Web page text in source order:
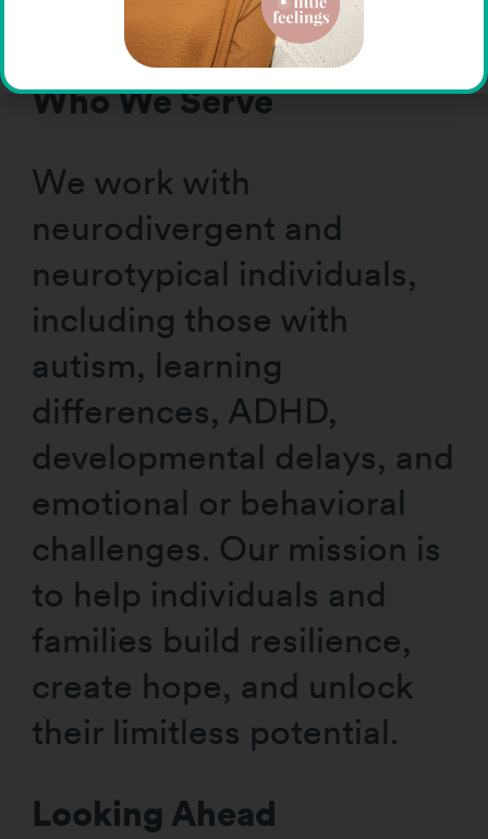
individual’s journey.”
Who We Serve
We work with
neurodivergent and
neurotypical individuals,
including those with
autism, learning
differences, ADHD,
developmental delays, and
emotional or behavioral
challenges. Our mission is
to help individuals and
families build resilience,
create hope, and unlock
their limitless potential.
Looking Ahead